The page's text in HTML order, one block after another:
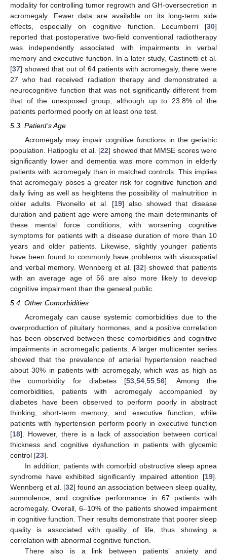
modality for controlling tumor regrowth and GH-oversecretion in
acromegaly. Fewer data are available on its long-term side
effects, especially on cognitive function. Lecumberri [30]
reported that postoperative two-field conventional radiotherapy
was independently associated with impairments in verbal
memory and executive function. In a later study, Castinetti et al.
[37] showed that out of 64 patients with acromegaly, there were
27 who had received radiation therapy and demonstrated a
neurocognitive function that was not significantly different from
that of the unexposed group, although up to 23.8% of the
patients performed poorly on at least one test.
5.3. Patient’s Age
Acromegaly may impair cognitive functions in the geriatric
population. Hatipoglu et al. [22] showed that MMSE scores were
significantly lower and dementia was more common in elderly
patients with acromegaly than in matched controls. This implies
that acromegaly poses a greater risk for cognitive function and
daily living as well as heightens the possibility of malnutrition in
older adults. Pivonello et al. [19] also showed that disease
duration and patient age were among the main determinants of
these mental force conditions, with worsening cognitive
symptoms for patients with a disease duration of more than 10
years and older patients. Likewise, slightly younger patients
have been found to commonly have problems with visuospatial
and verbal memory. Wennberg et al. [32] showed that patients
with an average age of 56 are also more likely to develop
cognitive impairment than the general public.
5.4. Other Comorbidities
Acromegaly can cause systemic comorbidities due to the
overproduction of pituitary hormones, and a positive correlation
has been observed between these comorbidities and cognitive
impairments in acromegalic patients. A larger multicenter series
showed that the prevalence of arterial hypertension reached
about 30% in patients with acromegaly, which was as high as
the comorbidity for diabetes [53,54,55,56]. Among the
comorbidities, patients with acromegaly accompanied by
diabetes have been observed to perform poorly in abstract
thinking, short-term memory, and executive function, while
patients with hypertension perform poorly in executive function
[18]. However, there is a lack of association between cortical
thickness and cognitive dysfunction in patients with glycemic
control [23].
In addition, patients with comorbid obstructive sleep apnea
syndrome have exhibited significantly impaired attention [19].
Wennberg et al. [32] found an association between sleep quality,
somnolence, and cognitive performance in 67 patients with
acromegaly. Overall, 6–10% of the patients showed impairment
in cognitive function. Their results demonstrate that poorer sleep
quality is associated with quality of life, thus showing a
correlation with abnormal cognitive function.
There also is a link between patients’ anxiety and